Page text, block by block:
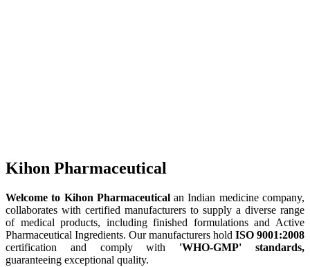
Kihon Pharmaceutical
Welcome to Kihon Pharmaceuticalan Indian medicine company,
collaborates with certified manufacturers to supply a diverse range
of medical products, including finished formulations and Active
Pharmaceutical Ingredients. Our manufacturers hold ISO 9001:2008
certification and comply with 'WHO-GMP' standards,
guaranteeing exceptional quality.